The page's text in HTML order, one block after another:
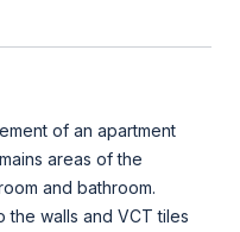
of an apartment
areas of the
and bathroom.
walls and VCT tiles